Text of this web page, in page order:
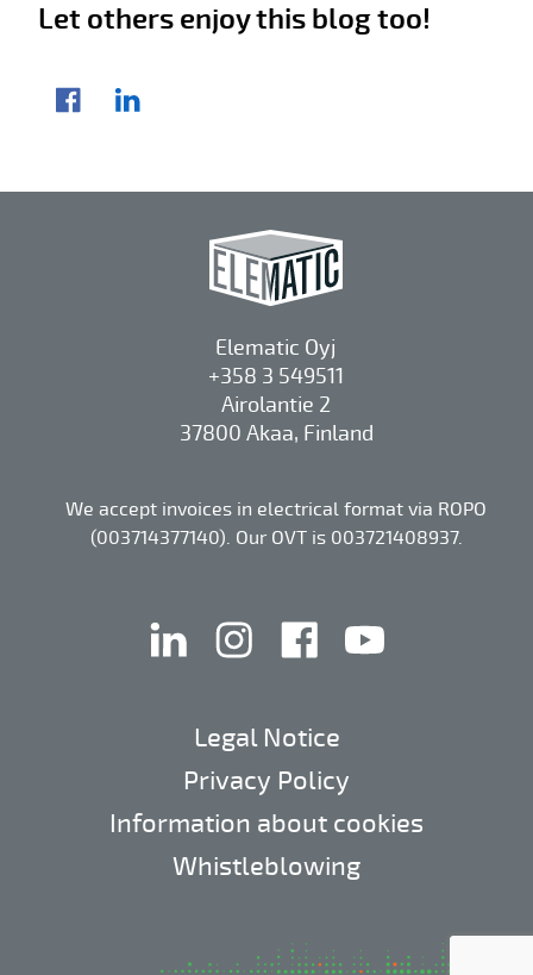
Let others enjoy this blog too!
Share article
FacebookLinkedIn
Elematic Oyj
+358 3 549511
Airolantie 2
37800 Akaa, Finland
We accept invoices in electrical format via ROPO
(003714377140). Our OVT is 003721408937.
linkedin instagramfacebook
Legal Notice
Privacy Policy
Information about cookies
Whistleblowing